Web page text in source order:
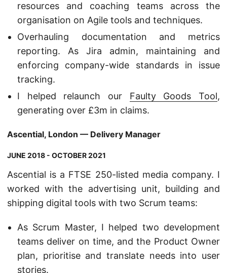
resources and coaching teams across the
organisation on Agile tools and techniques.
Overhauling documentation and metrics
reporting. As Jira admin, maintaining and
enforcing company-wide standards in issue
tracking.
I helped relaunch our Faulty Goods Tool,
generating over £3m in claims.
Ascential, London — Delivery Manager
JUNE 2018 - OCTOBER 2021
Ascential is a FTSE 250-listed media company. I
worked with the advertising unit, building and
shipping digital tools with two Scrum teams:
As Scrum Master, I helped two development
teams deliver on time, and the Product Owner
plan, prioritise and translate needs into user
stories.